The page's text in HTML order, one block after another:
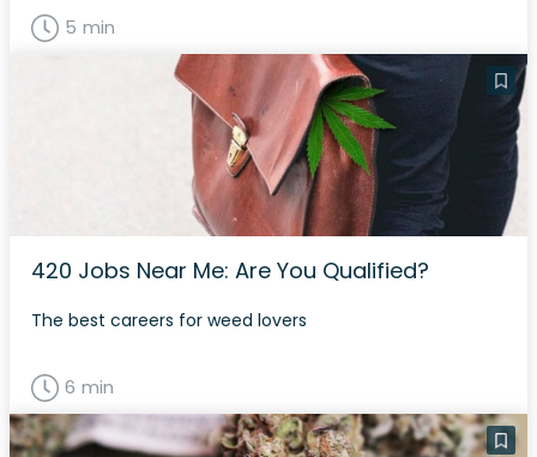
5 min
420 Jobs Near Me: Are You Qualified?
The best careers for weed lovers
6 min